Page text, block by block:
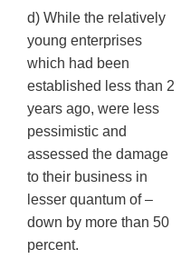
d) While the relatively
young enterprises
which had been
established less than 2
years ago, were less
pessimistic and
assessed the damage
to their business in
lesser quantum of –
down by more than 50
percent.